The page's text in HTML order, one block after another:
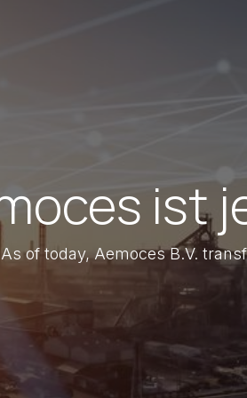
ist
As of today, Aemoces B.V.